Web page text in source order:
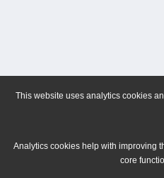
This website uses analytics cookies
Analytics cookies help with improving
core